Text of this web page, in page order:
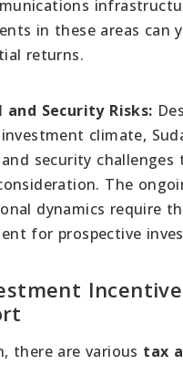
in these areas can
returns.
and Security Risks:
climate,
security
The
dynamics require
for prospective
there are various tax